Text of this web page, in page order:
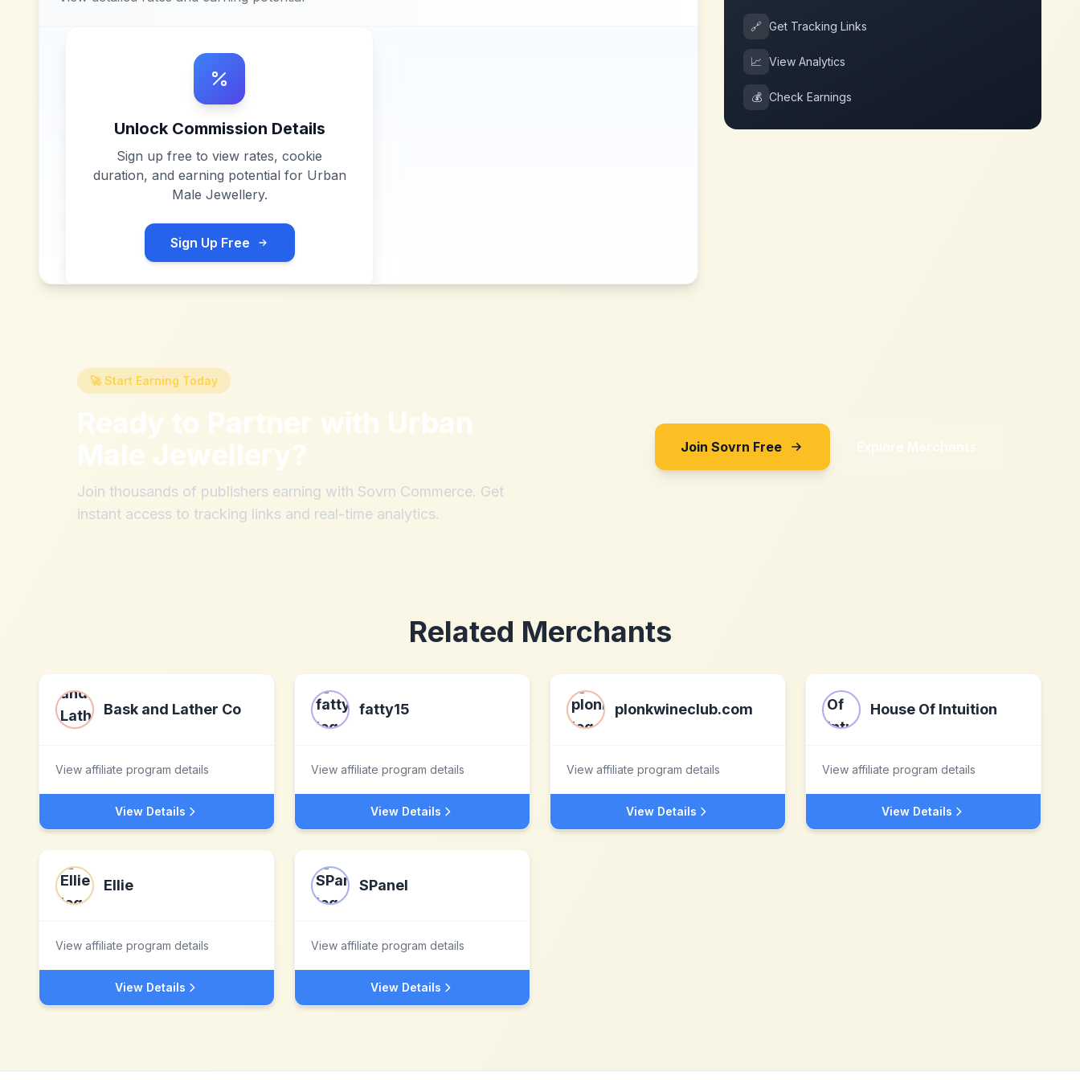
Unlock Commission Details
Sign up free to view rates, cookie
duration, and earning potential for Urban
Male Jewellery.
Sign Up Free
🔗 Get Tracking Links
📈 View Analytics
💰 Check Earnings
🚀 Start Earning Today
Ready to Partner with Urban
Male Jewellery?
Join thousands of publishers earning with Sovrn Commerce. Get
instant access to tracking links and real-time analytics.
Join Sovrn Free Explore Merchants
Related Merchants
Bask and Lather Co
View affiliate program details
View Details
fatty15
View affiliate program details
View Details
plonkwineclub.com
View affiliate program details
View Details
House Of Intuition
View affiliate program details
View Details
Ellie
View affiliate program details
View Details
SPanel
View affiliate program details
View Details